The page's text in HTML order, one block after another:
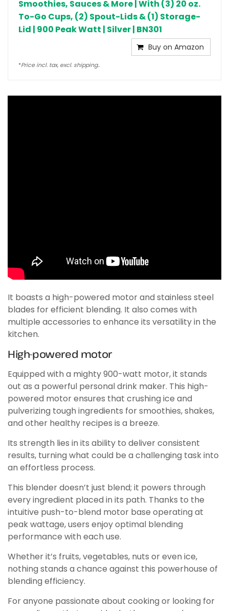
Smoothies, Sauces & More | With (3) 20 oz.
To-Go Cups, (2) Spout-Lids & (1) Storage-
Lid | 900 Peak Watt | Silver | BN301
Buy on Amazon
*Price incl. tax, excl. shipping..
It boasts a high-powered motor and stainless steel
blades for efficient blending. It also comes with
multiple accessories to enhance its versatility in the
kitchen.
High-powered motor
Equipped with a mighty 900-watt motor, it stands
out as a powerful personal drink maker. This high-
powered motor ensures that crushing ice and
pulverizing tough ingredients for smoothies, shakes,
and other healthy recipes is a breeze.
Its strength lies in its ability to deliver consistent
results, turning what could be a challenging task into
an effortless process.
This blender doesn’t just blend; it powers through
every ingredient placed in its path. Thanks to the
intuitive push-to-blend motor base operating at
peak wattage, users enjoy optimal blending
performance with each use.
Whether it’s fruits, vegetables, nuts or even ice,
nothing stands a chance against this powerhouse of
blending efficiency.
For anyone passionate about cooking or looking for